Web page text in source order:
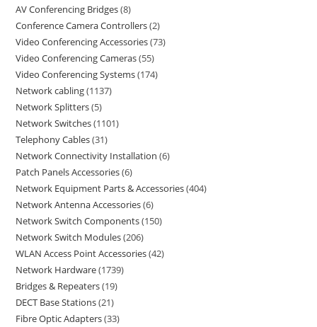
AV Conferencing Bridges 8
Conference Camera Controllers 2
Video Conferencing Accessories 73
Video Conferencing Cameras 55
Video Conferencing Systems 174
Network cabling 1137
Network Splitters 5
Network Switches 1101
Telephony Cables 31
Network Connectivity Installation 6
Patch Panels Accessories 6
Network Equipment Parts & Accessories 404
Network Antenna Accessories 6
Network Switch Components 150
Network Switch Modules 206
WLAN Access Point Accessories 42
Network Hardware 1739
Bridges & Repeaters 19
DECT Base Stations 21
Fibre Optic Adapters 33